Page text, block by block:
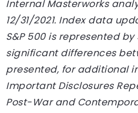
Internal Masterworks
12/31/2021. Index data
S&P 500 is represented by
significant differences
presented, for additional
Important Disclosures
Post-War and